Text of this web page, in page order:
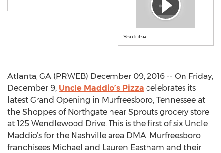
Youtube
Atlanta, GA (PRWEB) December 09, 2016 -- On Friday,
December 9, Uncle Maddio’s Pizza celebrates its
latest Grand Opening in Murfreesboro, Tennessee at
the Shoppes of Northgate near Sprouts grocery store
at 125 Wendlewood Drive. This is the first of six Uncle
Maddio’s for the Nashville area DMA. Murfreesboro
franchisees Michael and Lauren Eastham and their